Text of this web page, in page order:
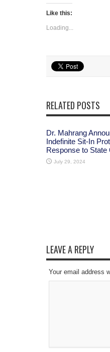
Like this:
Loading...
RELATED POSTS
Dr. Mahrang
Indefinite Sit-In
Response to State
July 29, 2024
LEAVE A REPLY
Your email address